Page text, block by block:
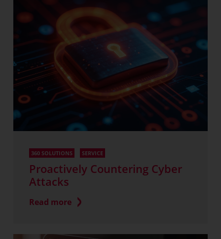
360 SOLUTIONS SERVICE
Proactively Countering Cyber
Attacks
Read more